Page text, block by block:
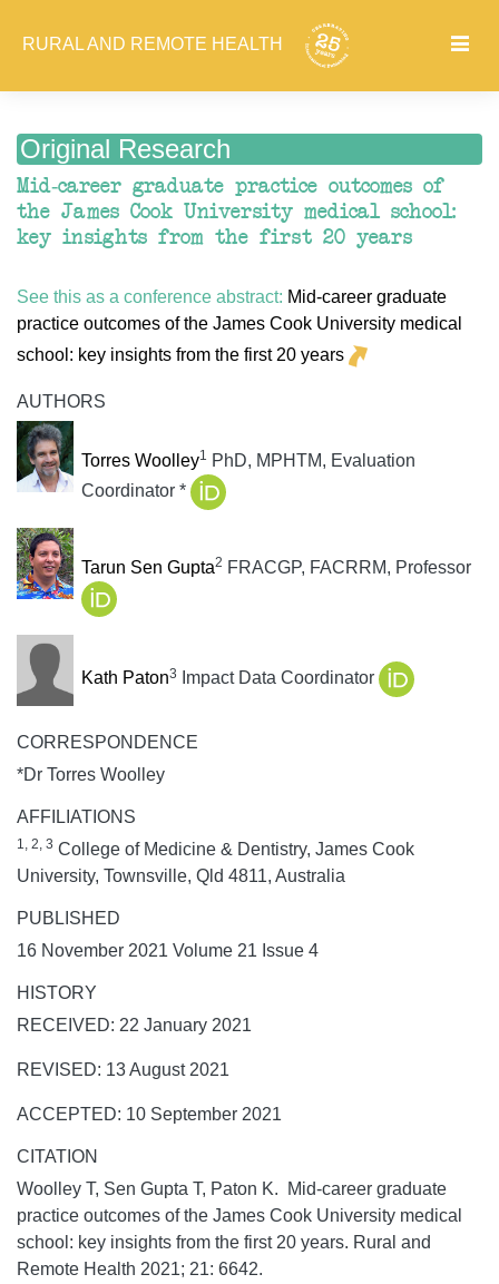
RURAL AND REMOTE HEALTH
Original Research
Mid-career graduate practice outcomes of
the James Cook University medical school:
key insights from the first 20 years
See this as a conference abstract: Mid-career graduate
practice outcomes of the James Cook University medical
school: key insights from the first 20 years
AUTHORS
Torres Woolley1 PhD, MPHTM, Evaluation
Coordinator *
Tarun Sen Gupta2 FRACGP, FACRRM, Professor
Kath Paton3 Impact Data Coordinator
CORRESPONDENCE
*Dr Torres Woolley
AFFILIATIONS
1, 2, 3 College of Medicine & Dentistry, James Cook
University, Townsville, Qld 4811, Australia
PUBLISHED
16 November 2021 Volume 21 Issue 4
HISTORY
RECEIVED: 22 January 2021
REVISED: 13 August 2021
ACCEPTED: 10 September 2021
CITATION
Woolley T, Sen Gupta T, Paton K. Mid-career graduate
practice outcomes of the James Cook University medical
school: key insights from the first 20 years. Rural and
Remote Health 2021; 21: 6642.